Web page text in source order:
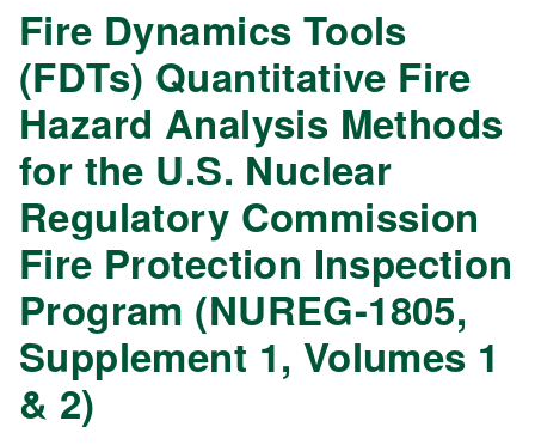
Fire Dynamics Tools
(FDTs) Quantitative Fire
Hazard Analysis Methods
for the U.S. Nuclear
Regulatory Commission
Fire Protection Inspection
Program (NUREG-1805,
Supplement 1, Volumes 1
& 2)